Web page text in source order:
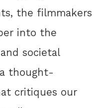
the filmmakers
into the
societal
thought-
critiques our